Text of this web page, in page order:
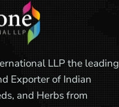
LLP the leading
Exporter of Indian
and Herbs from